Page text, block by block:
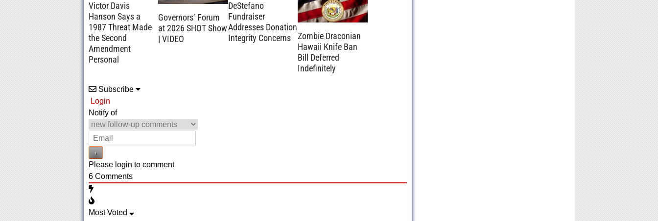
Victor Davis
Hanson Says a
1987 Threat Made
the Second
Amendment
Personal
Governors’ Forum
at 2026 SHOT Show
| VIDEO
DeStefano
Fundraiser
Addresses Donation
Integrity Concerns
Zombie Draconian
Hawaii Knife Ban
Bill Deferred
Indefinitely
Subscribe
Login
Notify of
Please login to comment
6Comments
Most Voted